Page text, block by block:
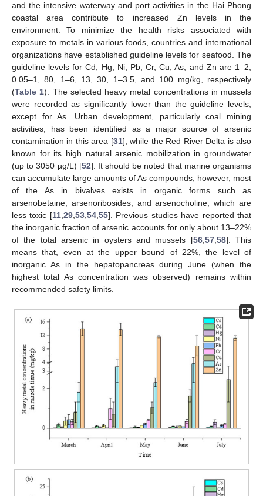
and the intensive waterway and port activities in the Hai Phong
coastal area contribute to increased Zn levels in the
environment. To minimize the health risks associated with
exposure to metals in various foods, countries and international
organizations have established guideline levels for seafood. The
guideline levels for Cd, Hg, Ni, Pb, Cr, Cu, As, and Zn are 1–2,
0.05–1, 80, 1–6, 13, 30, 1–3.5, and 100 mg/kg, respectively
(Table 1). The selected heavy metal concentrations in mussels
were recorded as significantly lower than the guideline levels,
except for As. Urban development, particularly coal mining
activities, has been identified as a major source of arsenic
contamination in this area [31], while the Red River Delta is also
known for its high natural arsenic mobilization in groundwater
(up to 3050 µg/L) [52]. It should be noted that marine organisms
can accumulate large amounts of As compounds; however, most
of the As in bivalves exists in organic forms such as
arsenobetaine, arsenoribosides, and arsenocholine, which are
less toxic [11,29,53,54,55]. Previous studies have reported that
the inorganic fraction of arsenic accounts for only about 13–22%
of the total arsenic in oysters and mussels [56,57,58]. This
means that, even at the upper bound of 22%, the level of
inorganic As in the hepatopancreas during June (when the
highest total As concentration was observed) remains within
recommended safety limits.